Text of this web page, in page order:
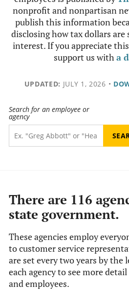
nonprofit and nonpartisan
publish this information
disclosing how tax dollars
interest. If you appreciate
support us witha
UPDATED: JULY 1, 2026 •
Search for an employee or
agency
There are 116
state government.
These agencies employ
to customer service
are set every two years by the
each agency to see more
and employees.